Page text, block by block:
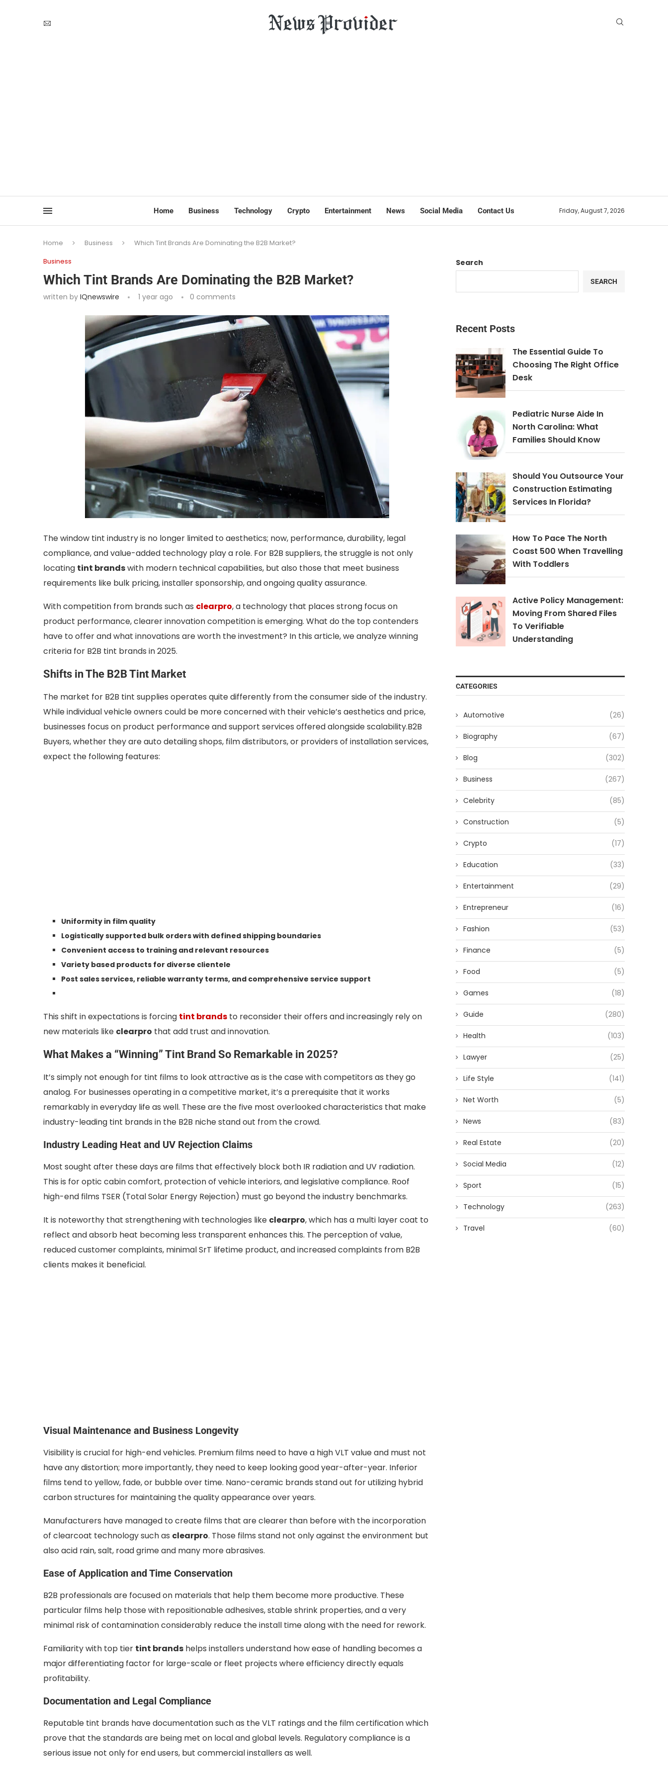
Home Business Technology Crypto Entertainment News Social Media Contact Us Friday, August 7, 2026
Home Business
Which Tint Brands Are Dominating the B2B Market?
Business
Which Tint Brands Are Dominating the B2B Market?
written by IQnewswire 1 year ago 0 comments
The window tint industry is no longer limited to aesthetics; now, performance, durability, legal
compliance, and value-added technology play a role. For B2B suppliers, the struggle is not only
locating tint brandswith modern technical capabilities, but also those that meet business
requirements like bulk pricing, installer sponsorship, and ongoing quality assurance.
With competition from brands such as clearpro, a technology that places strong focus on
product performance, clearer innovation competition is emerging. What do the top contenders
have to offer and what innovations are worth the investment? In this article, we analyze winning
criteria for B2B tint brands in 2025.
Shifts in The B2B Tint Market
The market for B2B tint supplies operates quite differently from the consumer side of the industry.
While individual vehicle owners could be more concerned with their vehicle’s aesthetics and price,
businesses focus on product performance and support services offered alongside scalability.B2B
Buyers, whether they are auto detailing shops, film distributors, or providers of installation services,
expect the following features:
Uniformity in film quality
Logistically supported bulk orders with defined shipping boundaries
Convenient access to training and relevant resources
Variety based products for diverse clientele
Post sales services, reliable warranty terms, and comprehensive service support
This shift in expectations is forcing tint brands to reconsider their offers and increasingly rely on
new materials like clearpro that add trust and innovation.
What Makes a “Winning” Tint Brand So Remarkable in 2025?
It’s simply not enough for tint films to look attractive as is the case with competitors as they go
analog. For businesses operating in a competitive market, it’s a prerequisite that it works
remarkably in everyday life as well. These are the five most overlooked characteristics that make
industry-leading tint brands in the B2B niche stand out from the crowd.
Industry Leading Heat and UV Rejection Claims
Most sought after these days are films that effectively block both IR radiation and UV radiation.
This is for optic cabin comfort, protection of vehicle interiors, and legislative compliance. Roof
high-end films TSER (Total Solar Energy Rejection) must go beyond the industry benchmarks.
It is noteworthy that strengthening with technologies like clearpro, which has a multi layer coat to
reflect and absorb heat becoming less transparent enhances this. The perception of value,
reduced customer complaints, minimal SrT lifetime product, and increased complaints from B2B
clients makes it beneficial.
Visual Maintenance and Business Longevity
Visibility is crucial for high-end vehicles. Premium films need to have a high VLT value and must not
have any distortion; more importantly, they need to keep looking good year-after-year. Inferior
films tend to yellow, fade, or bubble over time. Nano-ceramic brands stand out for utilizing hybrid
carbon structures for maintaining the quality appearance over years.
Manufacturers have managed to create films that are clearer than before with the incorporation
of clearcoat technology such as clearpro. Those films stand not only against the environment but
also acid rain, salt, road grime and many more abrasives.
Ease of Application and Time Conservation
B2B professionals are focused on materials that help them become more productive. These
particular films help those with repositionable adhesives, stable shrink properties, and a very
minimal risk of contamination considerably reduce the install time along with the need for rework.
Familiarity with top tier tint brands helps installers understand how ease of handling becomes a
major differentiating factor for large-scale or fleet projects where efficiency directly equals
profitability.
Documentation and Legal Compliance
Reputable tint brands have documentation such as the VLT ratings and the film certification which
prove that the standards are being met on local and global levels. Regulatory compliance is a
serious issue not only for end users, but commercial installers as well.
Search
SEARCH
Recent Posts
The Essential Guide To
Choosing The Right Office
Desk
Pediatric Nurse Aide In
North Carolina: What
Families Should Know
Should You Outsource Your
Construction Estimating
Services In Florida?
How To Pace The North
Coast 500 When Travelling
With Toddlers
Active Policy Management:
Moving From Shared Files
To Verifiable
Understanding
CATEGORIES
Automotive (26)
Biography (67)
Blog (302)
Business (267)
Celebrity (85)
Construction (5)
Crypto (17)
Education (33)
Entertainment (29)
Entrepreneur (16)
Fashion (53)
Finance (5)
Food (5)
Games (18)
Guide (280)
Health (103)
Lawyer (25)
Life Style (141)
Net Worth (5)
News (83)
Real Estate (20)
Social Media (12)
Sport (15)
Technology (263)
Travel (60)